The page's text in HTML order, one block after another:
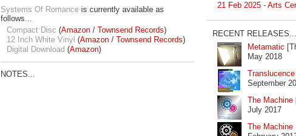
Systems Of Romance is currently available as
follows...
Compact Disc (Amazon / Townsend Records)
12 Inch White Vinyl (Amazon / Townsend Records)
Digital Download (Amazon)
NOTES...
21 Feb 2025 - Arts
RECENT RELEASES...
Metamatic
May 2018
September
The Machine
July 2017
The Machine